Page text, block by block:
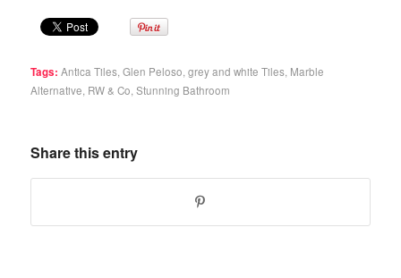
Tags: Antica Tiles, Glen Peloso grey and white Tiles, Marble
Alternative RW & Co Stunning Bathroom
Share this entry